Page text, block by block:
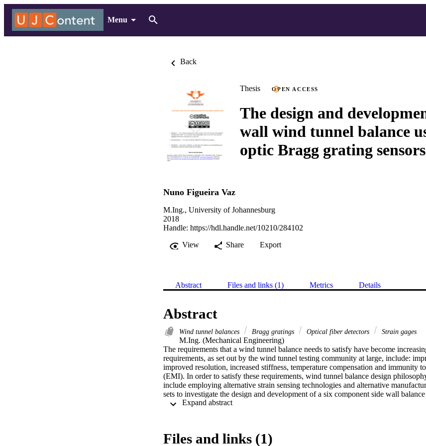
Menu
Back
Thesis OPEN ACCESS
The design and
wall wind tunnel balance
optic Bragg grating sensors
Nuno Figueira Vaz
M.Ing., University of Johannesburg
2018
Handle: https://hdl.handle.net/10210/284102
View
Share Export
Abstract Files and links (1) Metrics Details
Abstract
Wind tunnel balances Bragg gratings Optical fiber detectors Strain gages
M.Ing. (Mechanical Engineering)
The requirements that a wind tunnel balance needs to satisfy have become
requirements, as set out by the wind tunnel testing community at large, include:
improved resolution, increased stiffness, temperature compensation and immunity
(EMI). In order to satisfy these requirements, wind tunnel balance design
include employing alternative strain sensing technologies and alternative
sets to investigate the design and development of a six component side wall
grating sensors (OFBGs). This is done in an attempt to address these stringent
intentionally made thin. This is done to achieve a high strain gauge output. This
Expand abstract
Files and links (1)